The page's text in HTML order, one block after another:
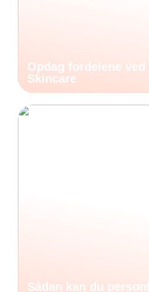
Opdag fordelene ved
Skincare
Sådan kan du